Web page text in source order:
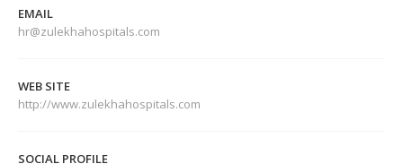
EMAIL
hr@zulekhahospitals.com
WEB SITE
http://www.zulekhahospitals.com
SOCIAL PROFILE